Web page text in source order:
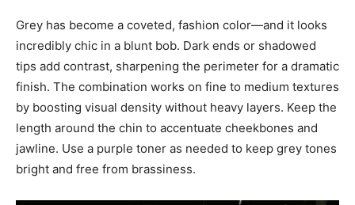
Grey has become a coveted, fashion color—and it looks
incredibly chic in a blunt bob. Dark ends or shadowed
tips add contrast, sharpening the perimeter for a dramatic
finish. The combination works on fine to medium textures
by boosting visual density without heavy layers. Keep the
length around the chin to accentuate cheekbones and
jawline. Use a purple toner as needed to keep grey tones
bright and free from brassiness.